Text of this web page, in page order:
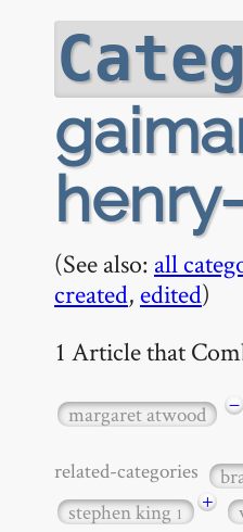
(See also: all
created, edited)
1 Article that
margaret atwood −
related-categories
stephen king1 +